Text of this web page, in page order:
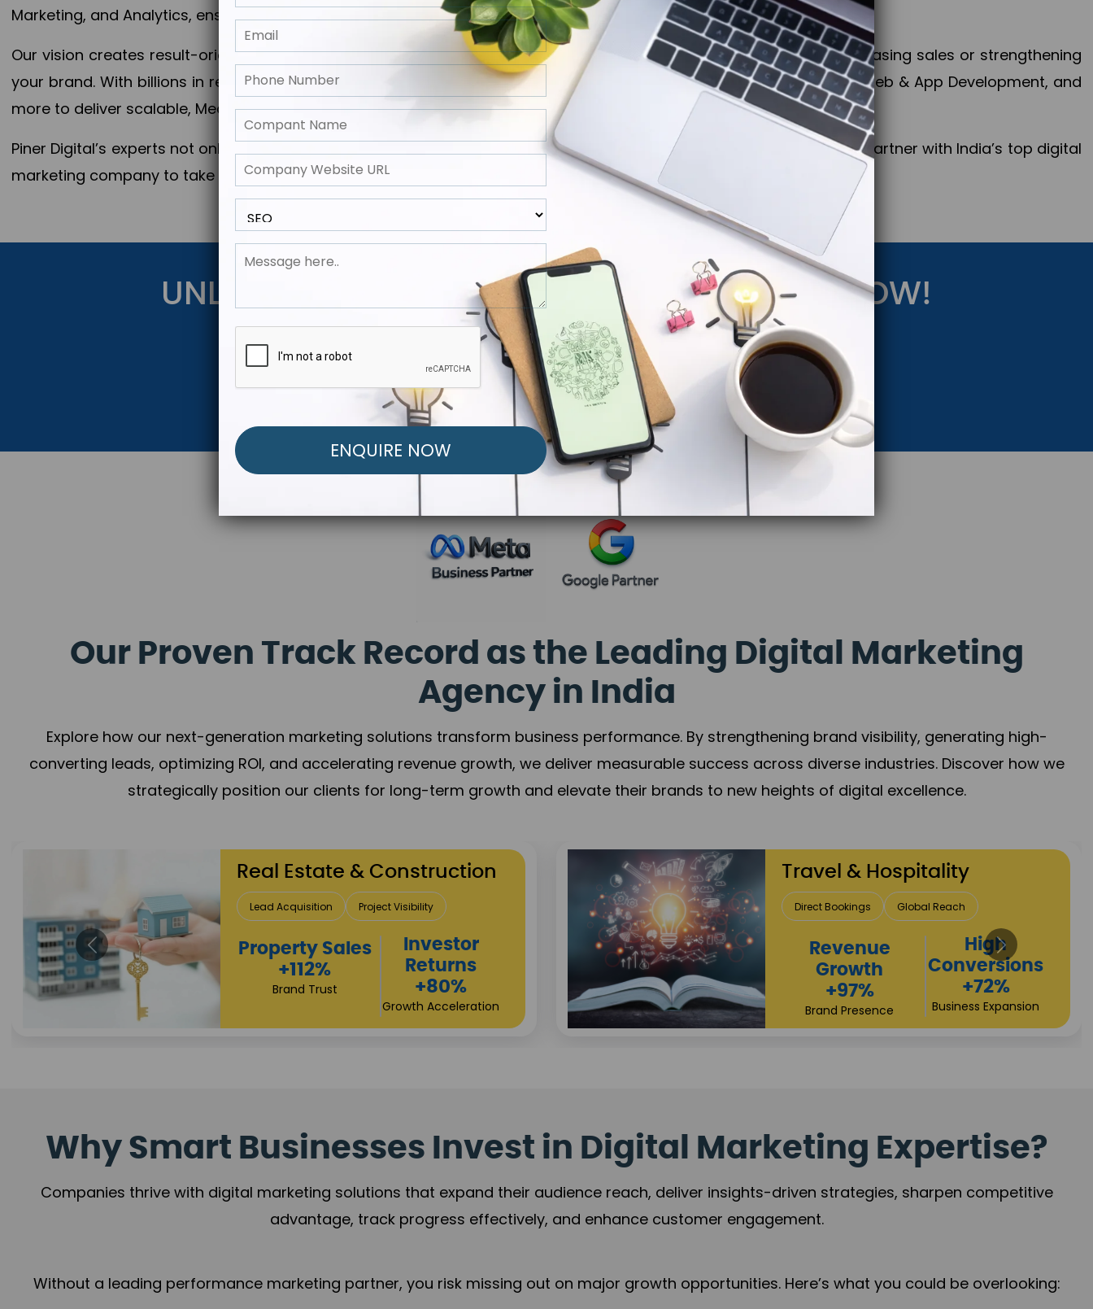
Marketing, and Analytics, ensuring measurable growth, maximum impact, and accelerated digital success.
Our vision creates result-oriented digital marketing strategies that align perfectly with your objectives, whether increasing sales or strengthening
your brand. With billions in revenue generated across 28+ countries, Piner Digital combines SEO, PPC, social media, Web & App Development, and
more to deliver scalable, Measurable outcomes and exponential business advancement.
Piner Digital’s experts not only elevate your business to the next level but also strengthen and popularize your brand. Partner with India’s top digital
marketing company to take your business to the next Horizon.
UNLOCK YOUR FREE MARKETING STRATEGY NOW!
Get Started Below to Launch Your Personalized Performance Marketing Strategy.
Our Proven Track Record as the Leading Digital Marketing
Agency in India
Explore how our next-generation marketing solutions transform business performance. By strengthening brand visibility, generating high-
converting leads, optimizing ROI, and accelerating revenue growth, we deliver measurable success across diverse industries. Discover how we
strategically position our clients for long-term growth and elevate their brands to new heights of digital excellence.
Healthcare
Patient Growth Reputation Building
Appointment
Increase
+108%
Sustainable
Returns
+84%
Practice Acceleration
Finance & Insurance
Client Acquisition Trust Development
Sales
Performance
+118%
Credibility Growth
Returns
+90%
Market Expansion
Why Smart Businesses Invest in Digital Marketing Expertise?
Companies thrive with digital marketing solutions that expand their audience reach, deliver insights-driven strategies, sharpen competitive
advantage, track progress effectively, and enhance customer engagement.
Without a leading performance marketing partner, you risk missing out on major growth opportunities. Here’s what you could be overlooking: